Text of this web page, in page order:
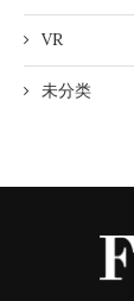
VR
未分类